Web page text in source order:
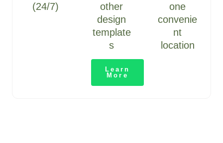
(24/7)
other
design
template
s
Learn
More
one
convenie
nt
location